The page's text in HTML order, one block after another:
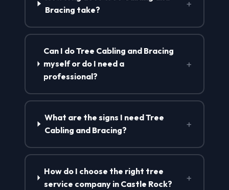
Bracing take?
+
Can I do Tree Cabling and Bracing
myself or do I need a
professional?
+
What are the signs I need Tree
Cabling and Bracing?
+
How do I choose the right tree
service company in Castle Rock?
+